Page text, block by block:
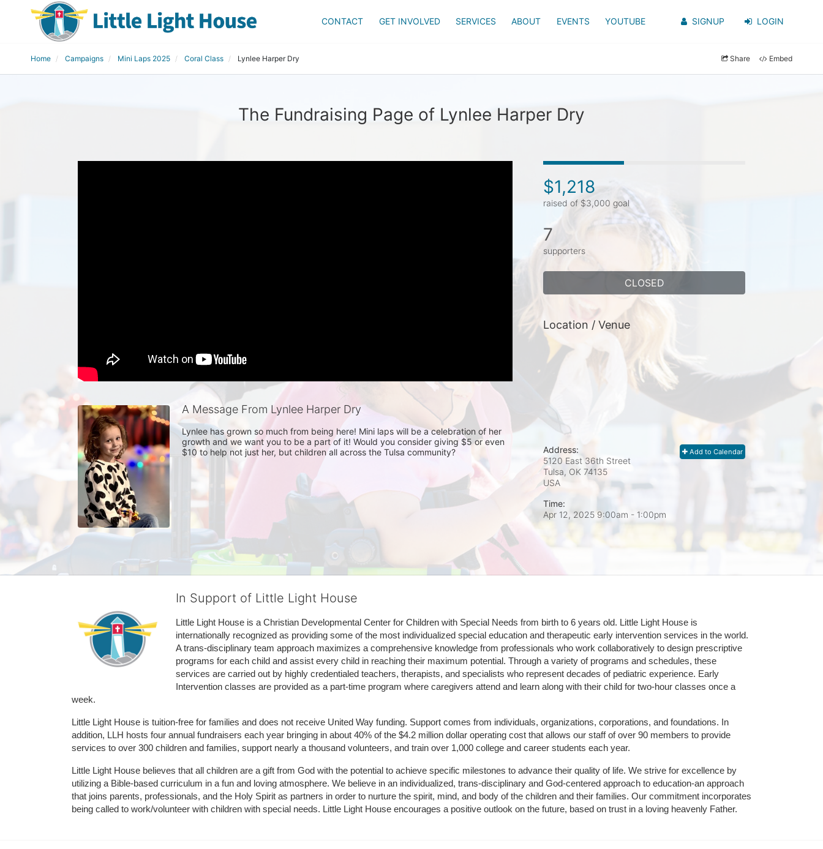
CONTACT GET INVOLVED SERVICES ABOUT EVENTS YOUTUBE SIGNUP LOGIN
Home Campaigns Mini Laps 2025 Coral Class Lynlee Harper Dry Share Embed
The Fundraising Page of Lynlee Harper Dry
A Message From Lynlee Harper Dry
Lynlee has grown so much from being here! Mini laps will be a celebration of her
growth and we want you to be a part of it! Would you consider giving $5 or even
$10 to help not just her, but children all across the Tulsa community?
$1,218
raised of $3,000 goal
7
supporters
CLOSED
Location / Venue
Add to Calendar
Address:
5120 East 36th Street
Tulsa, OK 74135
USA
Time:
Apr 12, 2025 9:00am - 1:00pm
In Support of Little Light House
Little Light House is a Christian Developmental Center for Children with Special Needs from birth to 6 years old. Little Light House is
internationally recognized as providing some of the most individualized special education and therapeutic early intervention services in the world.
A trans-disciplinary team approach maximizes a comprehensive knowledge from professionals who work collaboratively to design prescriptive
programs for each child and assist every child in reaching their maximum potential. Through a variety of programs and schedules, these
services are carried out by highly credentialed teachers, therapists, and specialists who represent decades of pediatric experience. Early
Intervention classes are provided as a part-time program where caregivers attend and learn along with their child for two-hour classes once a
week.
Little Light House is tuition-free for families and does not receive United Way funding. Support comes from individuals, organizations, corporations, and foundations. In
addition, LLH hosts four annual fundraisers each year bringing in about 40% of the $4.2 million dollar operating cost that allows our staff of over 90 members to provide
services to over 300 children and families, support nearly a thousand volunteers, and train over 1,000 college and career students each year.
Little Light House believes that all children are a gift from God with the potential to achieve specific milestones to advance their quality of life. We strive for excellence by
utilizing a Bible-based curriculum in a fun and loving atmosphere. We believe in an individualized, trans-disciplinary and God-centered approach to education-an approach
that joins parents, professionals, and the Holy Spirit as partners in order to nurture the spirit, mind, and body of the children and their families. Our commitment incorporates
being called to work/volunteer with children with special needs. Little Light House encourages a positive outlook on the future, based on trust in a loving heavenly Father.